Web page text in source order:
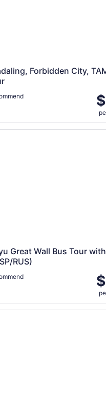
Forbidden City,
Great Wall Bus Tour with
RUS)
Wall Bus Tour with
& Ming Tomb with